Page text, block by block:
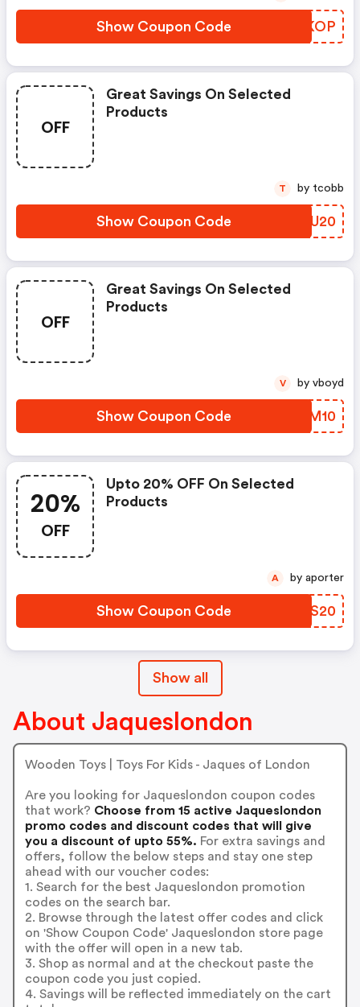
Show Coupon Code UQQKOP
OFF
Great Savings On Selected
Products
Show Coupon Code GVPU20
T by tcobb
OFF
Great Savings On Selected
Products
Show Coupon Code DFJM10
V by vboyd
20%
OFF
Upto 20% OFF On Selected
Products
Show Coupon Code YJGS20
A by aporter
Show all
About Jaqueslondon
Wooden Toys | Toys For Kids - Jaques of London
Are you looking for Jaqueslondon coupon codes
that work? Choose from 15 active Jaqueslondon
promo codes and discount codes that will give
you a discount of upto 55%. For extra savings and
offers, follow the below steps and stay one step
ahead with our voucher codes:
1. Search for the best Jaqueslondon promotion
codes on the search bar.
2. Browse through the latest offer codes and click
on 'Show Coupon Code' Jaqueslondon store page
with the offer will open in a new tab.
3. Shop as normal and at the checkout paste the
coupon code you just copied.
4. Savings will be reflected immediately on the cart